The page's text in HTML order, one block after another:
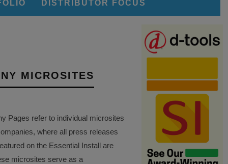
DISTRIBUTOR FOCUS
MICROSITES
Pages refer to individual microsites
where all press releases
on the Essential Install are
microsites serve as a